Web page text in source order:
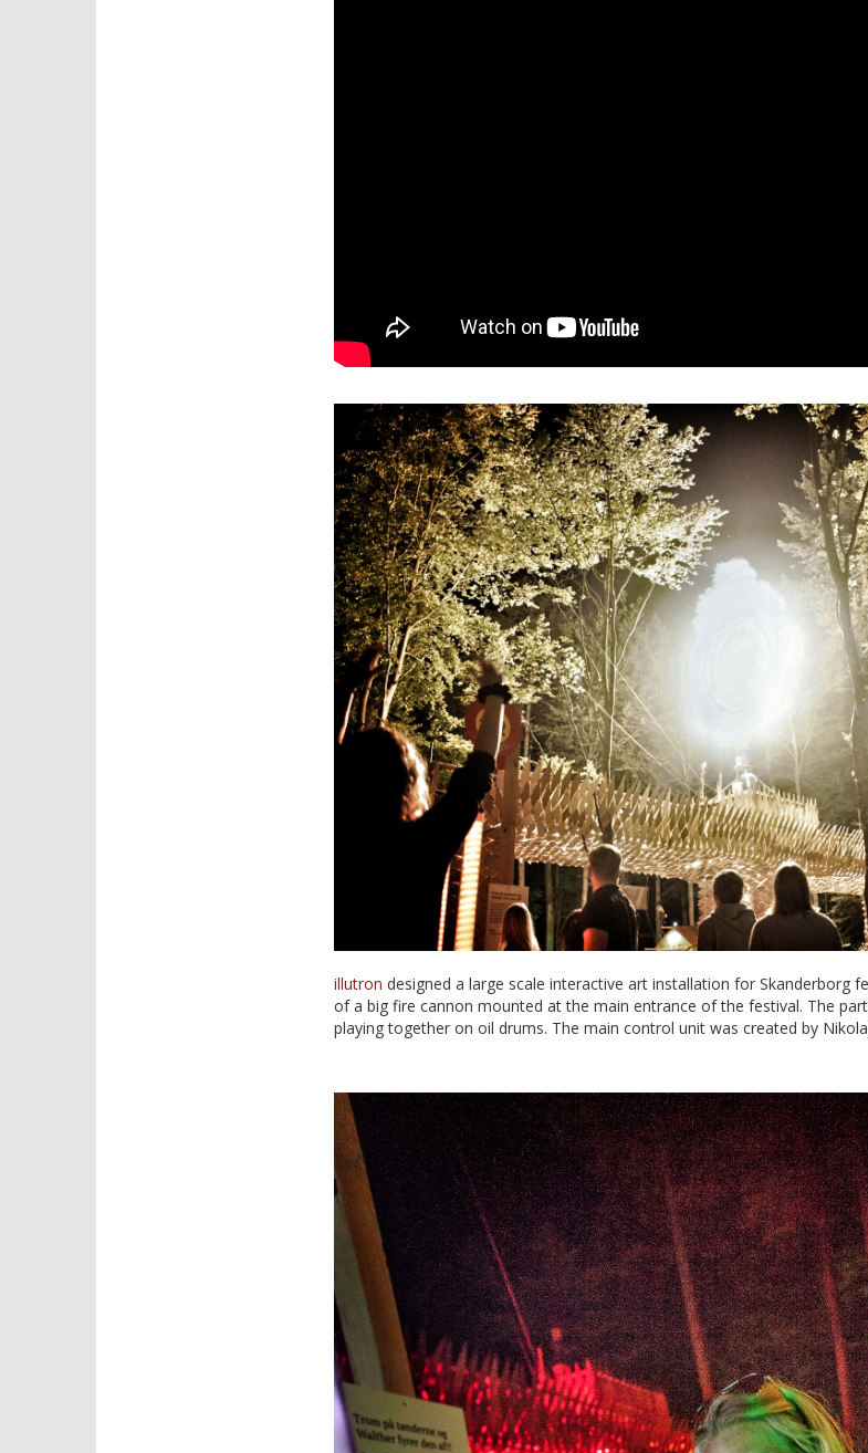
illutron designed a large scale interactive art installation for Skanderborg
of a big fire cannon mounted at the main entrance of the festival. The
playing together on oil drums. The main control unit was created by